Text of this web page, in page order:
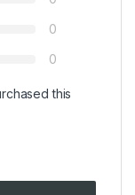
0
0
this